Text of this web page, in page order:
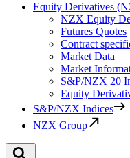
Equity Derivatives
NZX Equity
Futures Quotes
Contract
Market Data
Market
S&P/NZX 20
Equity
S&P/NZX Indices
NZX Group